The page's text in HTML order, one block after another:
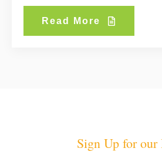
Read More
Sign Up for